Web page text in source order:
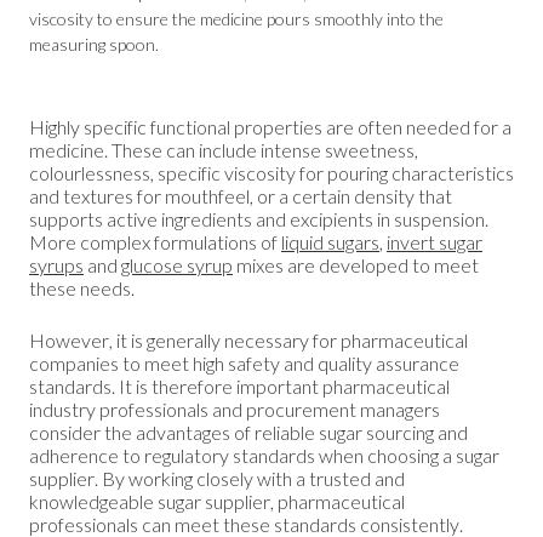
viscosity to ensure the medicine pours smoothly into the
measuring spoon.
Highly specific functional properties are often needed for a
medicine. These can include intense sweetness,
colourlessness, specific viscosity for pouring characteristics
and textures for mouthfeel, or a certain density that
supports active ingredients and excipients in suspension.
More complex formulations of liquid sugars, invert sugar
syrups and glucose syrup mixes are developed to meet
these needs.
However, it is generally necessary for pharmaceutical
companies to meet high safety and quality assurance
standards. It is therefore important pharmaceutical
industry professionals and procurement managers
consider the advantages of reliable sugar sourcing and
adherence to regulatory standards when choosing a sugar
supplier. By working closely with a trusted and
knowledgeable sugar supplier, pharmaceutical
professionals can meet these standards consistently.